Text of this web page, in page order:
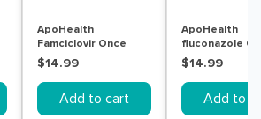
ApoHealth
Famciclovir Once
(Famciclovir) Cold
Sore Tablets 500mg
$14.99
Add to cart
ApoHealth
fluconazole
Capsule
$14.99
Add to